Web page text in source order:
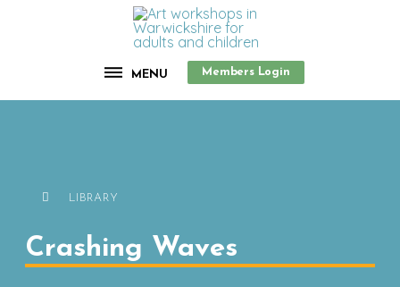
MENU Members Login
LIBRARY
Crashing Waves